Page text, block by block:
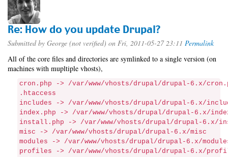
Re: How do you update Drupal?
Submitted by George (not verified) on Fri, 2011-05-27 23:11 Permalink
All of the core files and directories are symlinked to a single version (on
machines with mupltiple vhosts),
cron.php -> /var/www/vhosts/drupal/drupal-6.x/
.htaccess
includes -> /var/www/vhosts/drupal/drupal-6.x/
index.php -> /var/www/vhosts/drupal/drupal-6.x/
install.php -> /var/www/vhosts/drupal/drupal-6.x/
misc -> /var/www/vhosts/drupal/drupal-6.x/misc
modules -> /var/www/vhosts/drupal/drupal-6.x/
profiles -> /var/www/vhosts/drupal/drupal-6.x/